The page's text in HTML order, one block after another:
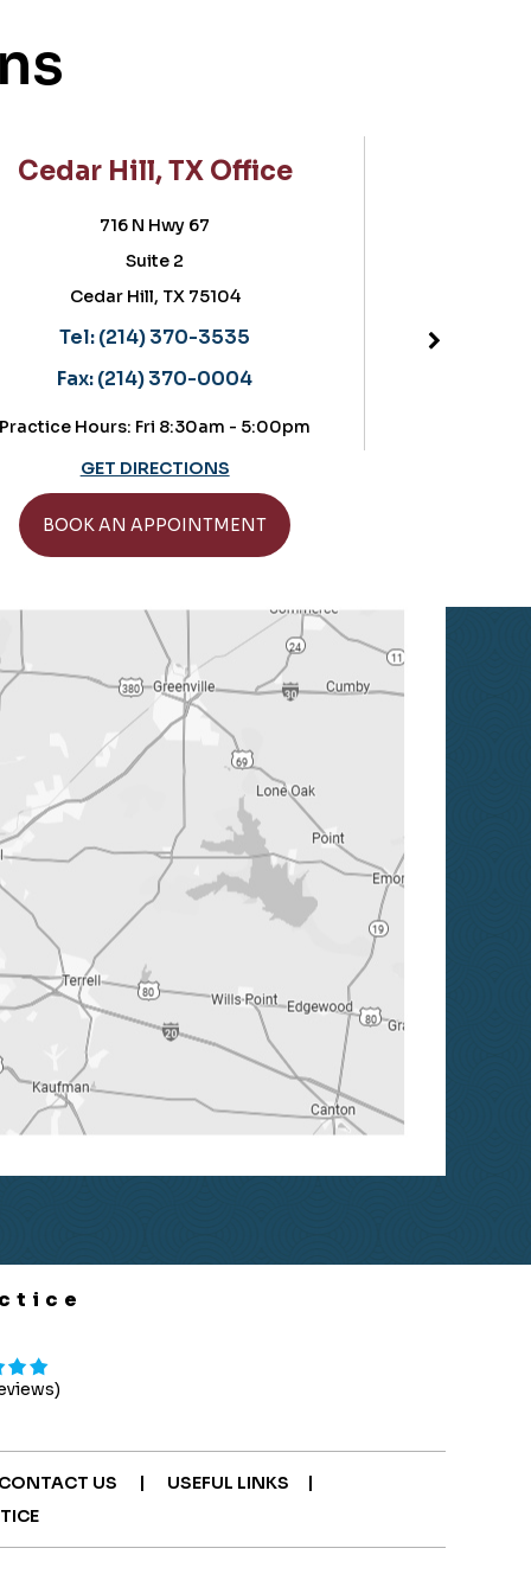
Cedar Hill, TX Office
716 N Hwy 67
Suite 2
Cedar Hill, TX 75104
Tel:(214) 370-3535
Fax:(214) 370-0004
Practice Hours: Fri 8:30am - 5:00pm
GET DIRECTIONS
BOOK AN APPOINTMENT
Located in
CONTACT US | USEFUL LINKS
|